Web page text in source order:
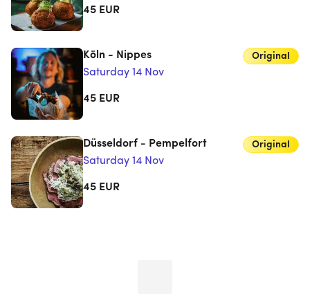
45 EUR
Köln - Nippes
Saturday 14 Nov
Original
45 EUR
Düsseldorf - Pempelfort
Saturday 14 Nov
Original
45 EUR